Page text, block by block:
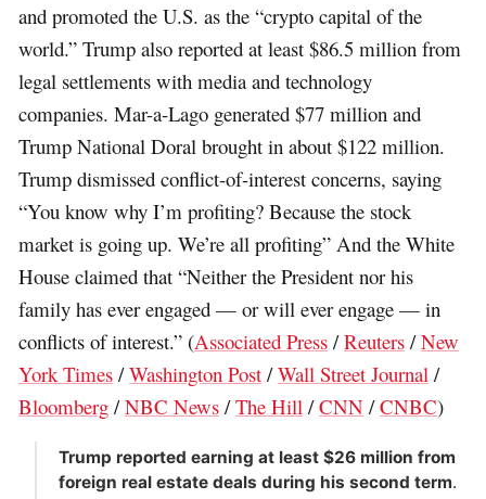
and promoted the U.S. as the “crypto capital of the
world.” Trump also reported at least $86.5 million from
legal settlements with media and technology
companies. Mar-a-Lago generated $77 million and
Trump National Doral brought in about $122 million.
Trump dismissed conflict-of-interest concerns, saying
“You know why I’m profiting? Because the stock
market is going up. We’re all profiting” And the White
House claimed that “Neither the President nor his
family has ever engaged — or will ever engage — in
conflicts of interest.” (Associated Press /Reuters /New
York Times /Washington Post /Wall Street Journal /
Bloomberg /NBC News /The Hill /CNN /CNBC)
Trump reported earning at least $26 million from
foreign real estate deals during his second term.